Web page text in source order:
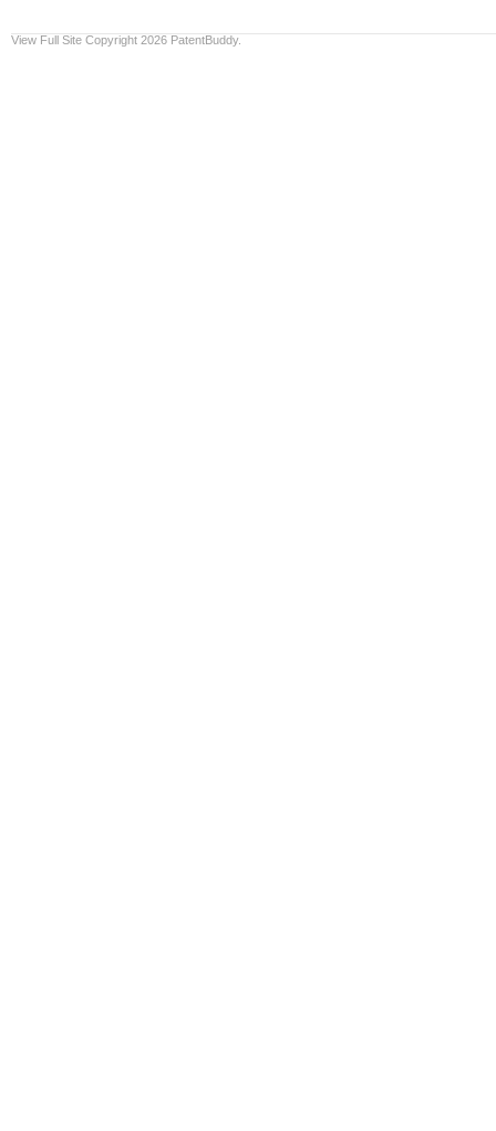
View Full Site Copyright 2026 PatentBuddy.